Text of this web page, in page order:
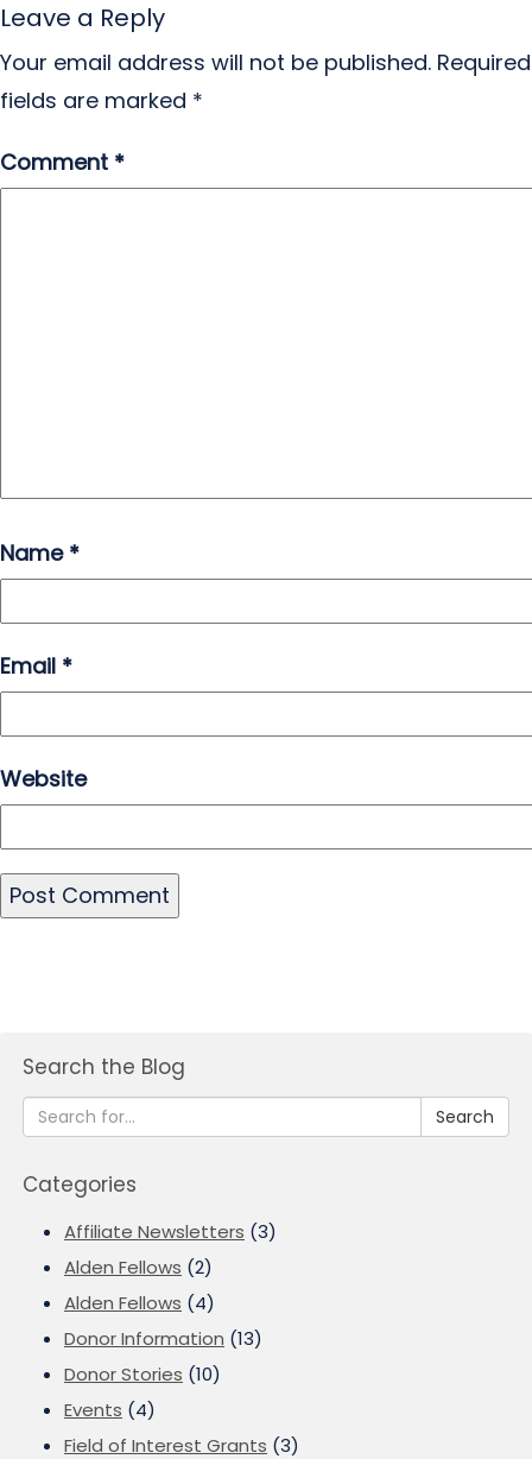
Leave a Reply
Your email address will not be published. Required
fields are marked *
Comment *
Name *
Email *
Website
Search the Blog
Search
Categories
Affiliate Newsletters (3)
Alden Fellows (2)
Alden Fellows (4)
Donor Information (13)
Donor Stories (10)
Events (4)
Field of Interest Grants (3)